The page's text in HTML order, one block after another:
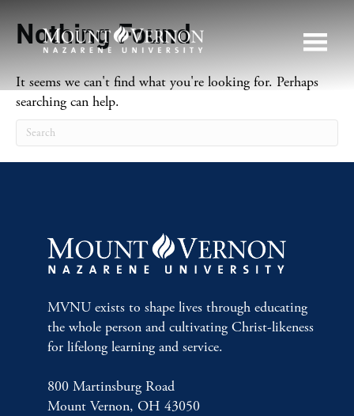
Nothing Found
It seems we can't find what you're looking for. Perhaps
searching can help.
MVNU exists to shape lives through educating
the whole person and cultivating Christ-likeness
for lifelong learning and service.
800 Martinsburg Road
Mount Vernon, OH 43050